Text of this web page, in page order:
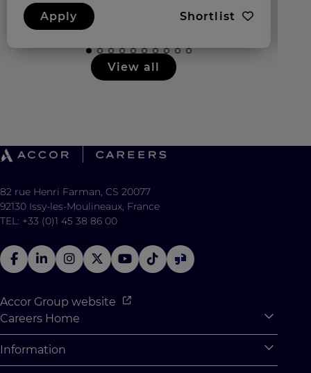
Apply Shortlist
View all
82 rue Henri Farman, CS 20077
92130 Issy-les-Moulineaux, France
TEL: +33 (0)1 45 38 86 00
Accor Group website
Careers Home
Why Join Accor
Information